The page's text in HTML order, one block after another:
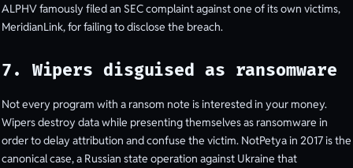
ALPHV famously filed an SEC complaint against one of its own victims,
MeridianLink, for failing to disclose the breach.
7. Wipers disguised as ransomware
Not every program with a ransom note is interested in your money.
Wipers destroy data while presenting themselves as ransomware in
order to delay attribution and confuse the victim. NotPetya in 2017 is the
canonical case, a Russian state operation against Ukraine that